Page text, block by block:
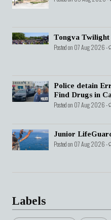
Tongva Twilight
Posted on 07 Aug 2026 -
Police detain
Find Drugs in
Posted on 07 Aug 2026 -
Junior
Posted on 07 Aug 2026 -
Labels